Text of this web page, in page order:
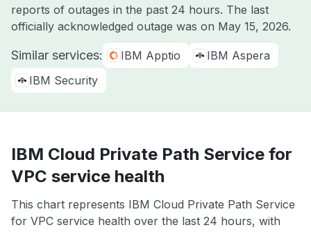
reports of outages in the past 24 hours. The last
officially acknowledged outage was on May 15, 2026.
Similar services: IBM Apptio
IBM Aspera
IBM Security
IBM Cloud Private Path Service for
VPC service health
This chart represents IBM Cloud Private Path Service
for VPC service health over the last 24 hours, with